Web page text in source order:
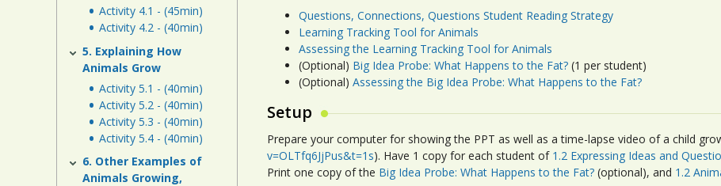
Activity 4.1 - (45min)
Activity 4.2 - (40min)
5. Explaining How
Animals Grow
Activity 5.1 - (40min)
Activity 5.2 - (40min)
Activity 5.3 - (40min)
Activity 5.4 - (40min)
6. Other Examples of
Animals Growing,
Questions, Connections, Questions Student Reading Strategy
Learning Tracking Tool for Animals
Assessing the Learning Tracking Tool for Animals
(Optional) Big Idea Probe: What Happens to the Fat?(1 per student)
(Optional) Assessing the Big Idea Probe: What Happens to the Fat?
Setup
Prepare your computer for showing the PPT as well as a time-lapse video of a child
v=OLTfq6JjPus&t=1s). Have 1 copy for each student of 1.2 Expressing Ideas and
Print one copy of the Big Idea Probe: What Happens to the Fat?(optional), and 1.2